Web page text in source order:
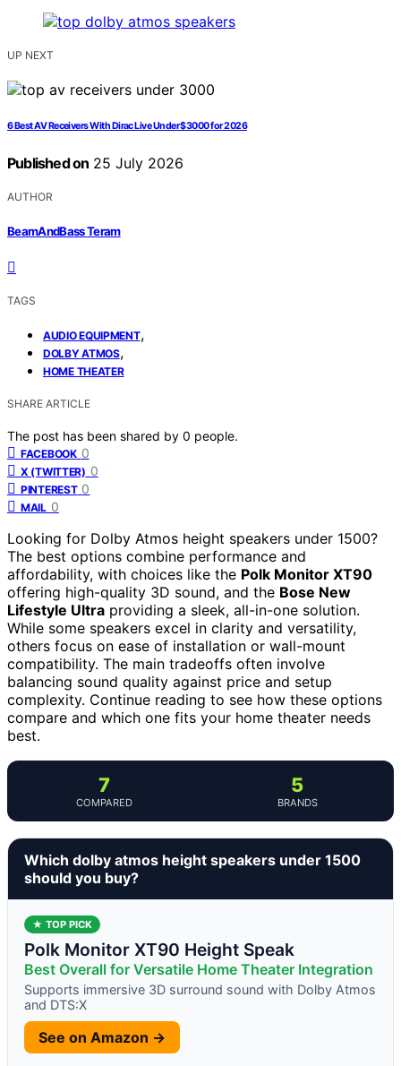
UP NEXT
6 Best AV Receivers With Dirac Live Under $3000 for 2026
Published on 25 July 2026
AUTHOR
BeamAndBass Teram
TAGS
AUDIO EQUIPMENT,
DOLBY ATMOS,
HOME THEATER
SHARE ARTICLE
The post has been shared by 0 people.
FACEBOOK 0
X (TWITTER) 0
PINTEREST 0
MAIL 0
Looking for Dolby Atmos height speakers under 1500?
The best options combine performance and
affordability, with choices like the Polk Monitor XT90
offering high-quality 3D sound, and the Bose New
Lifestyle Ultra providing a sleek, all-in-one solution.
While some speakers excel in clarity and versatility,
others focus on ease of installation or wall-mount
compatibility. The main tradeoffs often involve
balancing sound quality against price and setup
complexity. Continue reading to see how these options
compare and which one fits your home theater needs
best.
7
COMPARED
5
BRANDS
Which dolby atmos height speakers under 1500
should you buy?
★ TOP PICK
Polk Monitor XT90 Height Speak
Best Overall for Versatile Home Theater Integration
Supports immersive 3D surround sound with Dolby Atmos
and DTS:X
See on Amazon →